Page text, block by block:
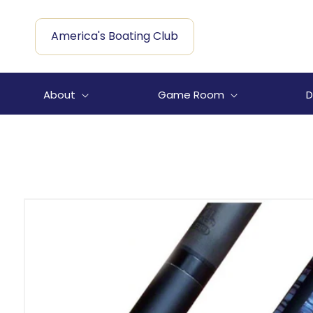
content
America's Boating Club
About Game Room